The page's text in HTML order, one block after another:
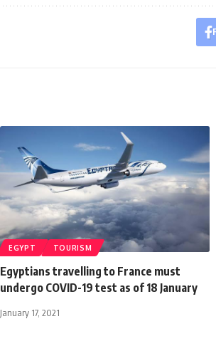
EGYPT TOURISM
Egyptians travelling to France must
undergo COVID-19 test as of 18 January
January 17, 2021